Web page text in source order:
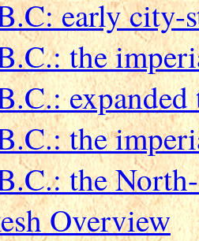
early city-
the
the
the
Overview